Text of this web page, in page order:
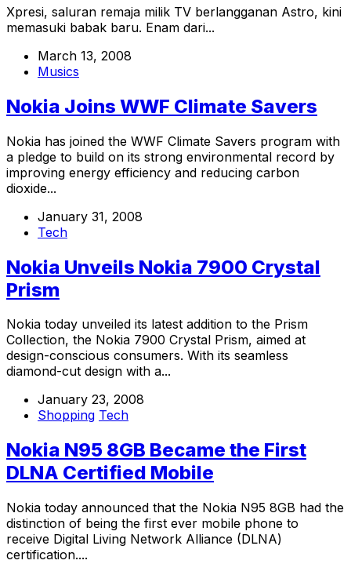
Xpresi, saluran remaja milik TV berlangganan Astro, kini
memasuki babak baru. Enam dari...
March 13, 2008
Musics
Nokia Joins WWF Climate Savers
Nokia has joined the WWF Climate Savers program with
a pledge to build on its strong environmental record by
improving energy efficiency and reducing carbon
dioxide...
January 31, 2008
Tech
Nokia Unveils Nokia 7900 Crystal
Prism
Nokia today unveiled its latest addition to the Prism
Collection, the Nokia 7900 Crystal Prism, aimed at
design-conscious consumers. With its seamless
diamond-cut design with a...
January 23, 2008
Shopping Tech
Nokia N95 8GB Became the First
DLNA Certified Mobile
Nokia today announced that the Nokia N95 8GB had the
distinction of being the first ever mobile phone to
receive Digital Living Network Alliance (DLNA)
certification....